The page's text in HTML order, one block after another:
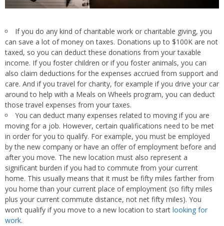
If you do any kind of charitable work or charitable giving, you
can save a lot of money on taxes. Donations up to $100K are not
taxed, so you can deduct these donations from your taxable
income. If you foster children or if you foster animals, you can
also claim deductions for the expenses accrued from support and
care. And if you travel for charity, for example if you drive your car
around to help with a Meals on Wheels program, you can deduct
those travel expenses from your taxes.
You can deduct many expenses related to moving if you are
moving for a job. However, certain qualifications need to be met
in order for you to qualify. For example, you must be employed
by the new company or have an offer of employment before and
after you move. The new location must also represent a
significant burden if you had to commute from your current
home. This usually means that it must be fifty miles farther from
you home than your current place of employment (so fifty miles
plus your current commute distance, not net fifty miles). You
won’t qualify if you move to a new location to start looking for
work.